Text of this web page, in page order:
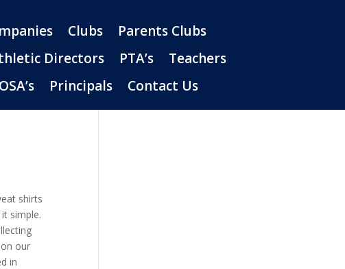
Clubs
Parents Clubs
Directors PTA’s
Teachers
Principals Contact Us
shirts
simple.
our
in